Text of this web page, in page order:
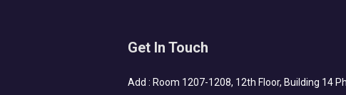
Get In Touch
Add : Room 1207-1208, 12th Floor, Building 14